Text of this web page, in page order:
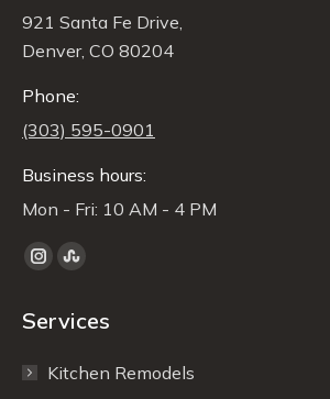
921 Santa Fe Drive,
Denver, CO 80204
Phone:
(303) 595-0901
Business hours:
Mon - Fri: 10 AM - 4 PM
Find us on:
Instagram
opens
new
Stumbleupon
opens
new
Services
Kitchen Remodels